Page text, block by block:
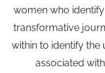
women who
transformative
within to identify the
associated